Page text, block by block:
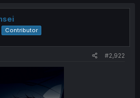
Contributor
#2,922